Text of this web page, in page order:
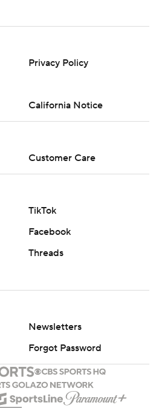
Privacy Policy
California Notice
Customer Care
TikTok
Facebook
Threads
Newsletters
Forgot Password